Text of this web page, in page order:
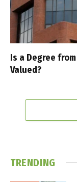
Is a Degree
Valued?
TRENDING